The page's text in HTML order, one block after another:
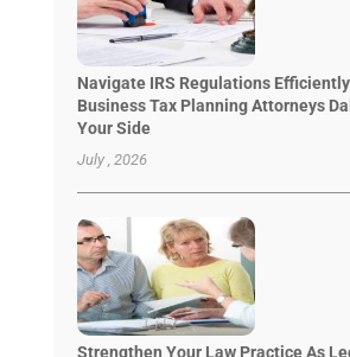
Navigate IRS Regulations
Business Tax Planning Attorneys
Your Side
July , 2026
Strengthen Your Law Practice As